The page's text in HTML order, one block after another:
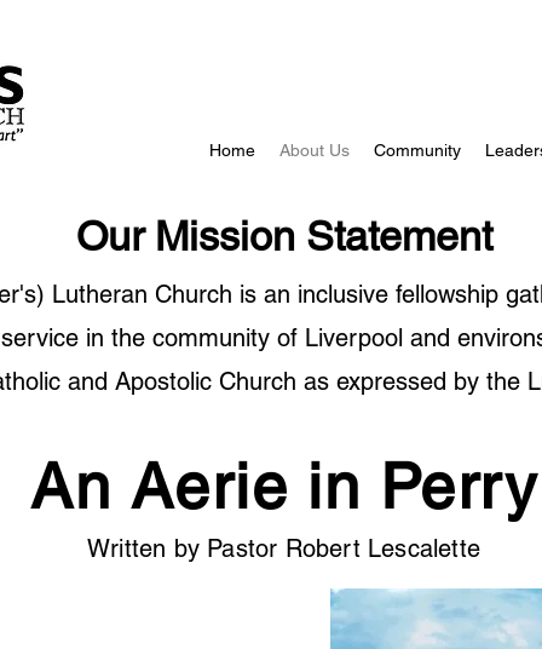
Home About Us Community
Our Mission Statement
Lutheran Church is an inclusive fellowship
in the community of Liverpool and
and Apostolic Church as expressed by the
An Aerie in Perry
Written by Pastor Robert Lescalette